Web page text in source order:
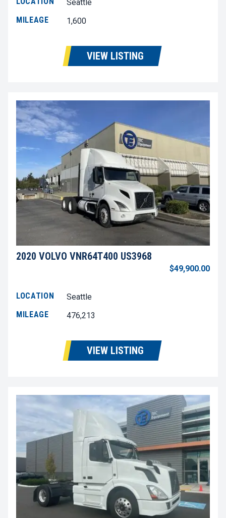
Seattle
MILEAGE
1,600
VIEW LISTING
2020 VOLVO VNR64T400 US3968
$49,900.00
LOCATION
Seattle
MILEAGE
476,213
VIEW LISTING